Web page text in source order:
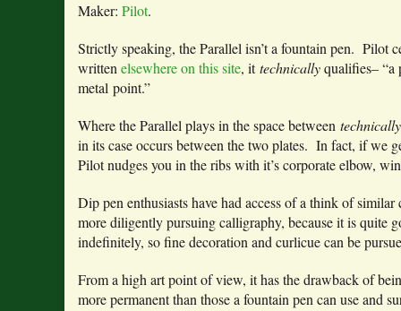
Maker: Pilot.
Strictly speaking, the Parallel isn’t a fountain pen. Pilot
written elsewhere on this site, ittechnicallyqualifies–
metal point.”
Where the Parallel plays in the space between
in its case occurs between the two plates. In fact, if we
Pilot nudges you in the ribs with it’s corporate elbow,
Dip pen enthusiasts have had access of a think of
more diligently pursuing calligraphy, because it is
indefinitely, so fine decoration and curlicue can be
From a high art point of view, it has the drawback of
more permanent than those a fountain pen can use and